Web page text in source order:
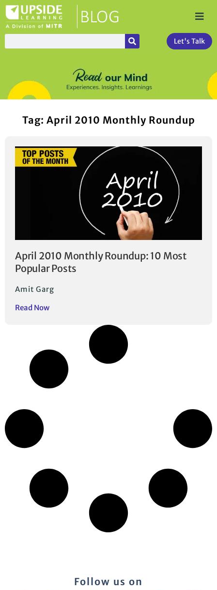
Let's Talk
Tag: April 2010 Monthly Roundup
April 2010 Monthly Roundup: 10 Most
Popular Posts
Amit Garg
Read Now
Follow us on